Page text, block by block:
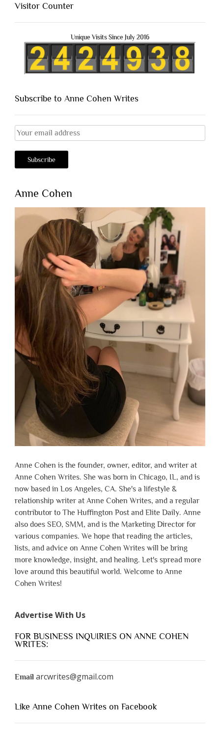
Visitor Counter
Unique Visits Since July 2016
Subscribe to Anne Cohen Writes
Anne Cohen
Anne Cohen is the founder, owner, editor, and writer at
Anne Cohen Writes. She was born in Chicago, IL, and is
now based in Los Angeles, CA. She's a lifestyle &
relationship writer at Anne Cohen Writes, and a regular
contributor to The Huffington Post and Elite Daily. Anne
also does SEO, SMM, and is the Marketing Director for
various companies. We hope that reading the articles,
lists, and advice on Anne Cohen Writes will be bring
more knowledge, insight, and healing. Let's spread more
love around this beautiful world. Welcome to Anne
Cohen Writes!
Advertise With Us
FOR BUSINESS INQUIRIES ON ANNE COHEN
WRITES:
Email arcwrites@gmail.com
Like Anne Cohen Writes on Facebook